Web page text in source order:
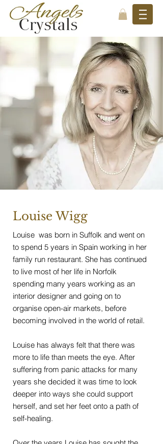
Louise Wigg
Louise was born in Suffolk and went on
to spend 5 years in Spain working in her
family run restaurant. She has continued
to live most of her life in Norfolk
spending many years working as an
interior designer and going on to
organise open-air markets, before
becoming involved in the world of retail.
Louise has always felt that there was
more to life than meets the eye. After
suffering from panic attacks for many
years she decided it was time to look
deeper into ways she could support
herself, and set her feet onto a path of
self-healing.